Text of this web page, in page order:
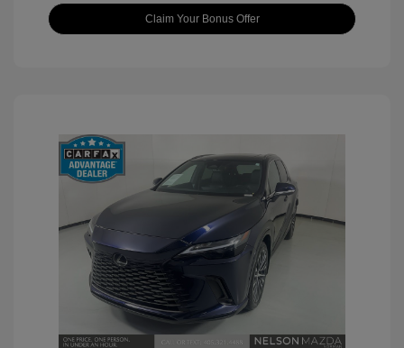
Claim Your Bonus Offer